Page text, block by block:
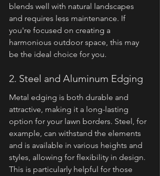
blends well with natural landscapes
and requires less maintenance. If
you're focused on creating a
harmonious outdoor space, this may
be the ideal choice for you.
2. Steel and Aluminum Edging
Metal edging is both durable and
attractive, making it a long-lasting
option for your lawn borders. Steel, for
example, can withstand the elements
and is available in various heights and
styles, allowing for flexibility in design.
This is particularly helpful for those